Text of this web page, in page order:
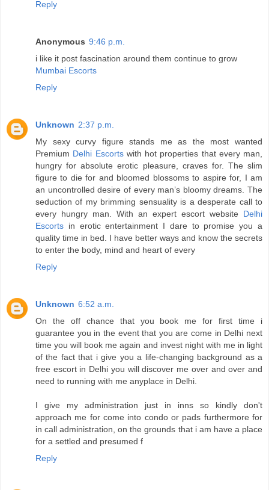
Reply
Anonymous 9:46 p.m.
i like it post fascination around them continue to grow
Mumbai Escorts
Reply
Unknown 2:37 p.m.
My sexy curvy figure stands me as the most wanted
Premium Delhi Escortswith hot properties that every man,
hungry for absolute erotic pleasure, craves for. The slim
figure to die for and bloomed blossoms to aspire for, I am
an uncontrolled desire of every man’s bloomy dreams. The
seduction of my brimming sensuality is a desperate call to
every hungry man. With an expert escort website Delhi
Escorts in erotic entertainment I dare to promise you a
quality time in bed. I have better ways and know the secrets
to enter the body, mind and heart of every
Reply
Unknown 6:52 a.m.
On the off chance that you book me for first time i
guarantee you in the event that you are come in Delhi next
time you will book me again and invest night with me in light
of the fact that i give you a life-changing background as a
free escort in Delhi you will discover me over and over and
need to running with me anyplace in Delhi.
I give my administration just in inns so kindly don't
approach me for come into condo or pads furthermore for
in call administration, on the grounds that i am have a place
for a settled and presumed f
Reply